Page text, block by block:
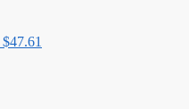
$47.61